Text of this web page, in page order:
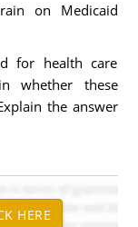
on Medicaid
for health care
whether these
the answer